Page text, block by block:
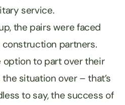
service.
the pairs were faced
partners.
option to part over their
situation over – that’s
to say, the success of